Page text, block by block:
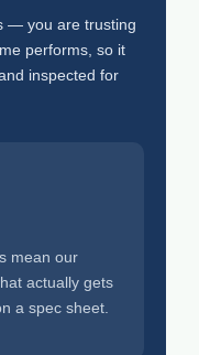
— you are trusting
performs, so it
inspected for
mean our
actually gets
a spec sheet.